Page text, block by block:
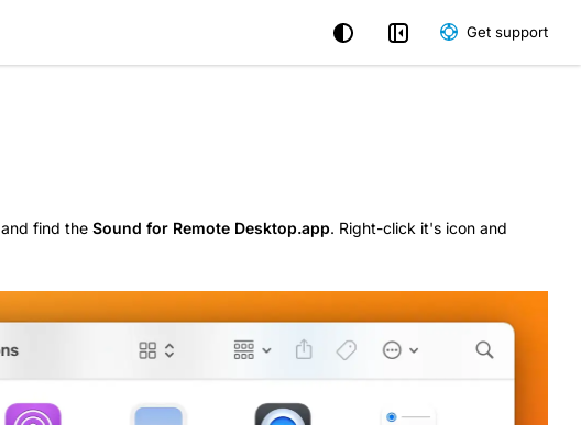
Get support
and find theSound for Remote Desktop.app. Right-click it's icon and